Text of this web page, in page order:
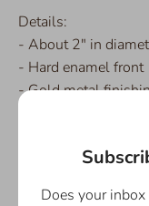
Details:
- About 2" in
- Hard enamel front
- Gold metal
Does your